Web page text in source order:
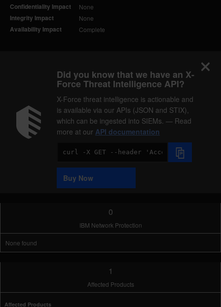
Confidentiality Impact None
Integrity Impact None
Availability Impact Complete
Did you know that we have an X-
Force Threat Intelligence API?
X-Force threat intelligence is actionable and
is available via our APIs (JSON and STIX),
which can be ingested into SIEMs. — Read
more at our API documentation
Code
Sample
Buy Now
0
IBM Network Protection
None found
1
Affected Products
Affected Products